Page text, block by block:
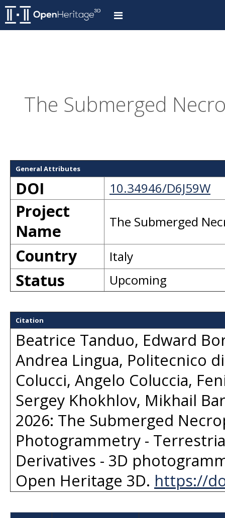
The Submerged
General Attributes
DOI 10.34946/D6J59W
Project
Name
The Submerged
Country Italy
Status Upcoming
Citation
Beatrice Tanduo, Edward
Andrea Lingua, Politecnico
Colucci, Angelo Coluccia,
Sergey Khokhlov, Mikhail
2026: The Submerged
Photogrammetry -
Derivatives - 3D
Open Heritage 3D. https://